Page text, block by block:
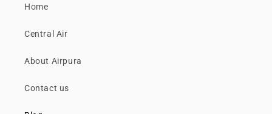
Home
Central Air
About Airpura
Contact us